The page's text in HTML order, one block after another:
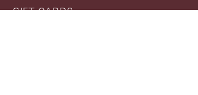
GIFT CARDS